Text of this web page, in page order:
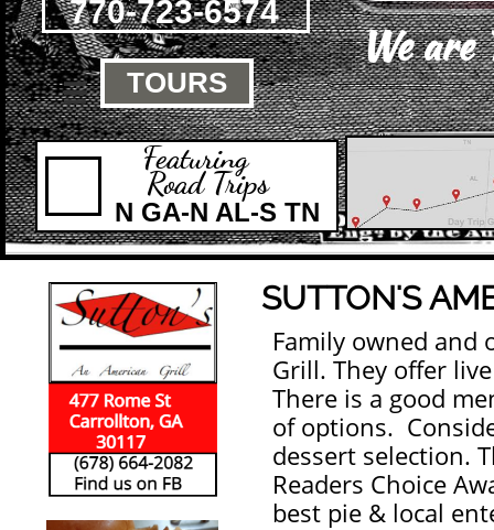
Road Trips
770-723-6574
Featuring
N GA-N AL-S TN
We are
 TOURS
SUTTON'S
Family owned and
Grill. They offer
There is a good
of options.
dessert selection.
Readers Choice
best pie & local